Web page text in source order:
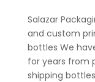
Salazar
and custom
bottles We
for years from
shipping